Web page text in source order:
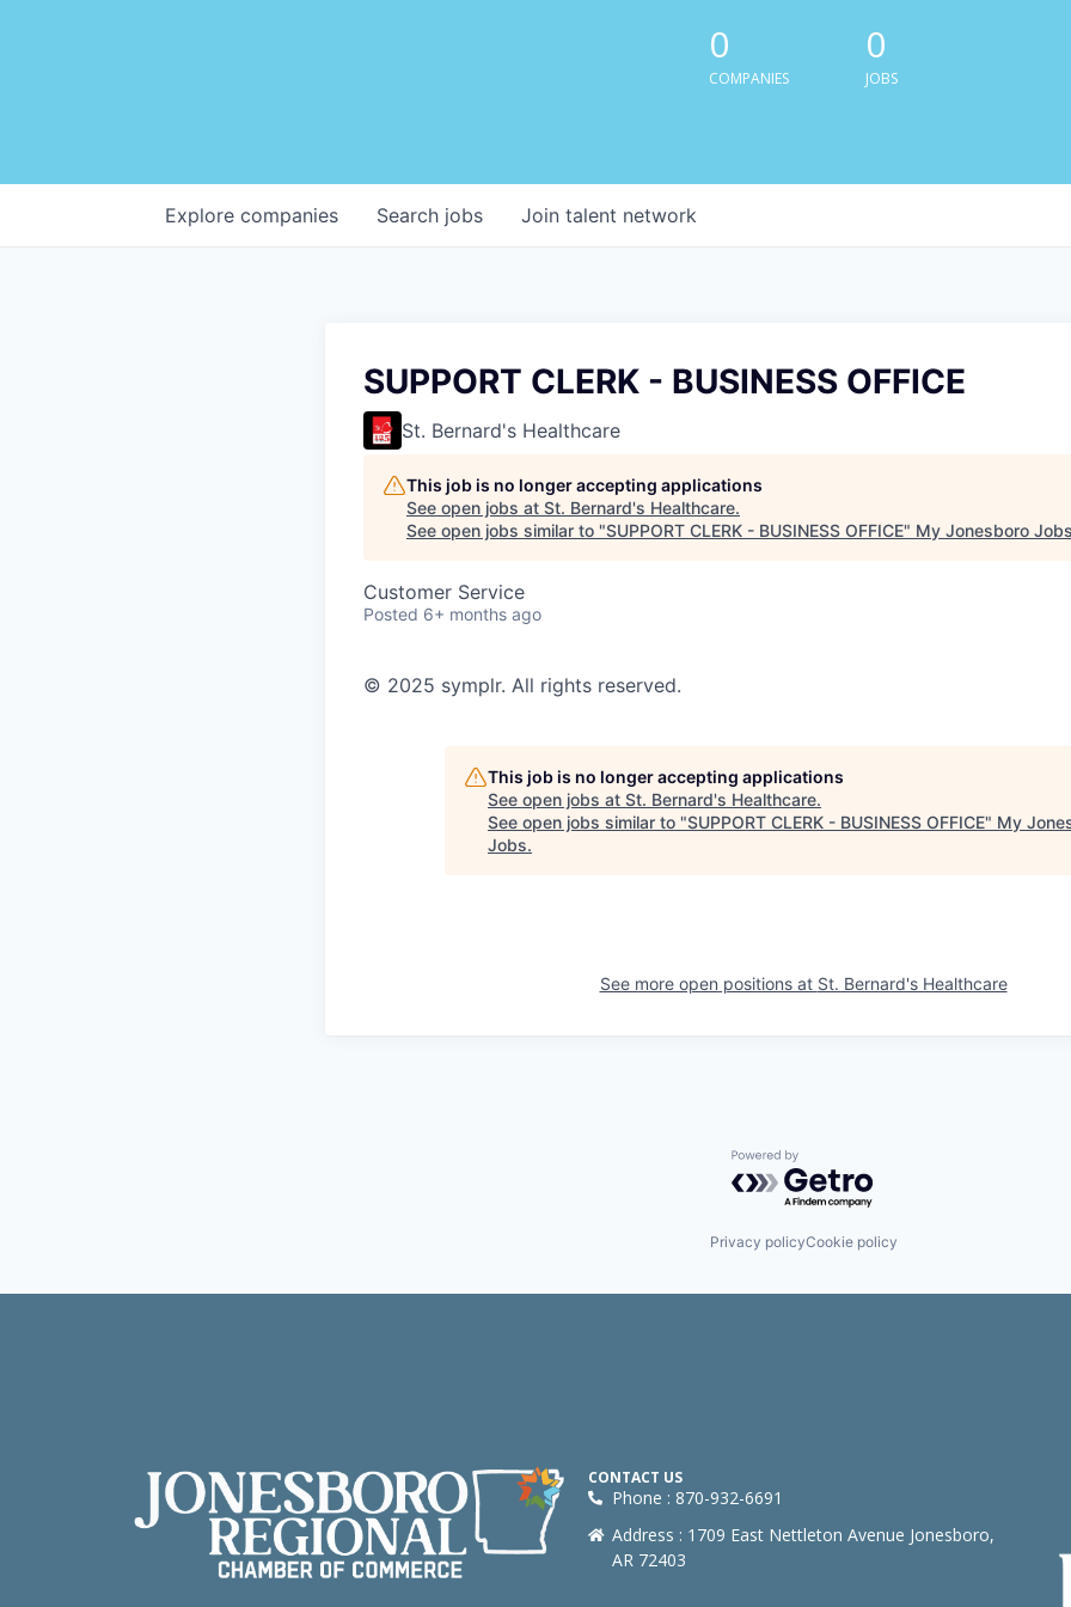
0
COMPANIES
0
JOBS
Search jobs
Explore companies Join talent network
SUPPORT CLERK - BUSINESS OFFICE
St. Bernard's Healthcare
This job is no longer accepting applications
See open jobs at St. Bernard's Healthcare.
See open jobs similar to "SUPPORT CLERK - BUSINESS OFFICE" My Jonesboro Jobs
Customer Service
Posted 6+ months ago
© 2025 symplr. All rights reserved.
This job is no longer accepting applications
See open jobs at St. Bernard's Healthcare.
See open jobs similar to "SUPPORT CLERK - BUSINESS OFFICE" My
Jobs.
See more open positions at St. Bernard's Healthcare
Powered by Getro.com
Privacy policyCookie policy
CONTACT US
Phone : 870-932-6691
Address : 1709 East Nettleton Avenue Jonesboro,
AR 72403